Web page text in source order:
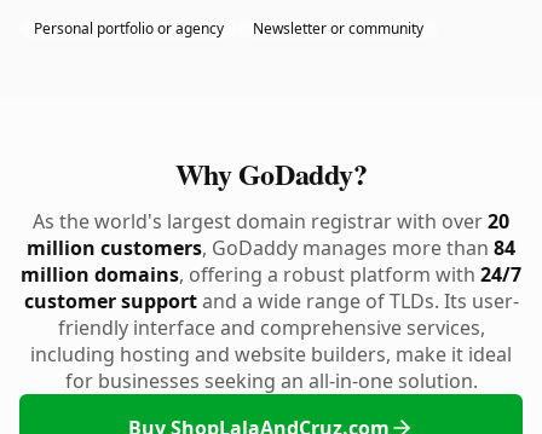
Personal portfolio or agency Newsletter or community
Why GoDaddy?
As the world's largest domain registrar with over20
million customers, GoDaddy manages more than 84
million domains, offering a robust platform with 24/7
customer supportand a wide range of TLDs. Its user-
friendly interface and comprehensive services,
including hosting and website builders, make it ideal
for businesses seeking an all-in-one solution.
Buy ShopLalaAndCruz.com